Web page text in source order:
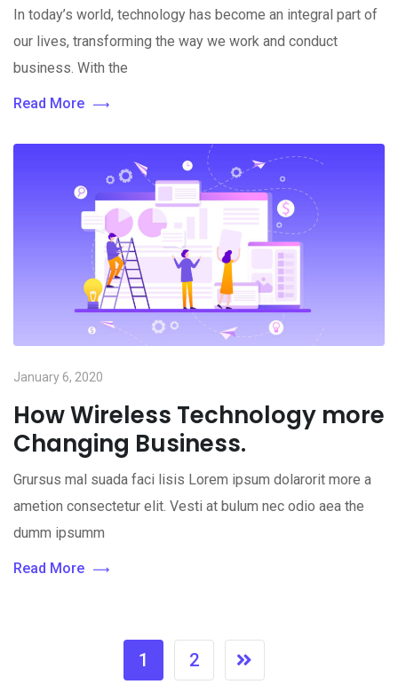
In today’s world, technology has become an integral part of
our lives, transforming the way we work and conduct
business. With the
Read More
January 6, 2020
How Wireless Technology more
Changing Business.
Grursus mal suada faci lisis Lorem ipsum dolarorit more a
ametion consectetur elit. Vesti at bulum nec odio aea the
dumm ipsumm
Read More
1 2